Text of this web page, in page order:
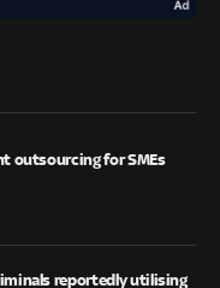
outsourcing for SMEs
reportedly utilising